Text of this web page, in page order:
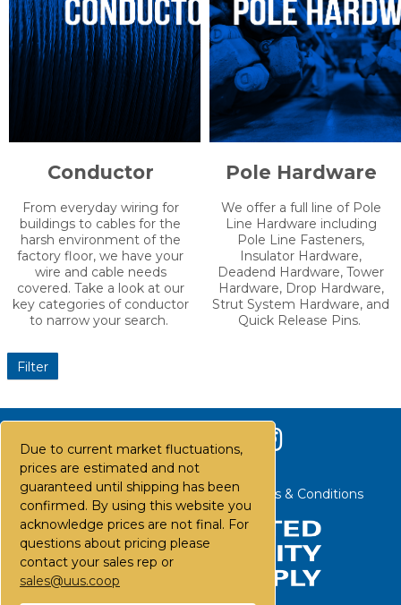
Due to current market fluctuations,
prices are estimated and not
guaranteed until shipping has been
confirmed. By using this website you
acknowledge prices are not final. For
questions about pricing please
contact your sales rep or
sales@uus.coop
Conductor
From everyday wiring for
buildings to cables for the
harsh environment of the
wire and cable needs
covered. Take a look at our
to narrow your search.
Pole Hardware
We offer a full line of Pole
Line Hardware including
Pole Line Fasteners,
Quick Release Pins.
Filter
Contact Us Terms & Conditions